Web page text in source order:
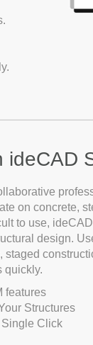
ideCAD
on concrete,
to use,
design.
quickly.
features
Structures
Single Click